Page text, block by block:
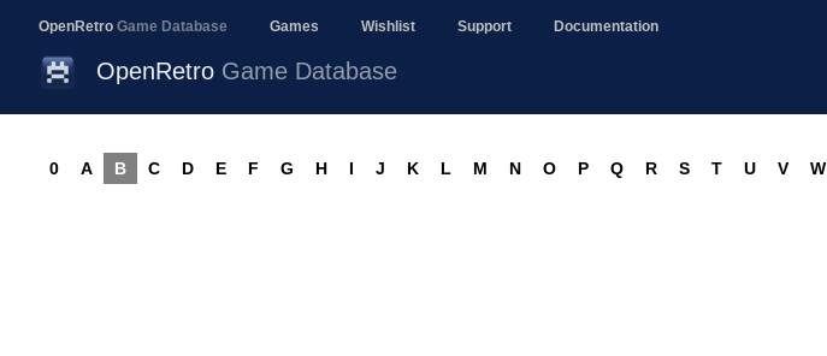
OpenRetro Game Database Games Wishlist Support Documentation
OpenRetro Game Database
0 A B C D E F G H I J K L M N O P Q R S T U V W